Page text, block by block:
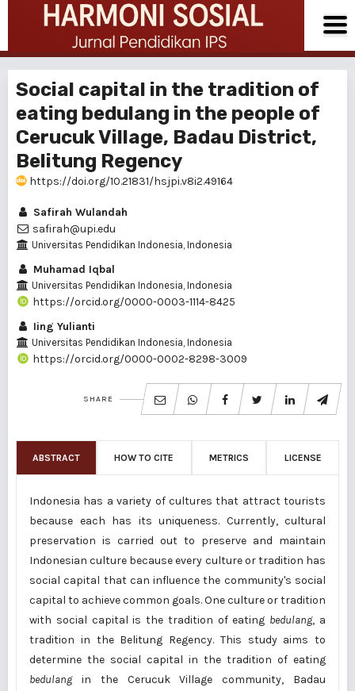
Social capital in the tradition of
eating bedulang in the people of
Cerucuk Village, Badau District,
Belitung Regency
https://doi.org/10.21831/hsjpi.v8i2.49164
Safirah Wulandah
safirah@upi.edu
Universitas Pendidikan Indonesia, Indonesia
Muhamad Iqbal
Universitas Pendidikan Indonesia, Indonesia
https://orcid.org/0000-0003-1114-8425
Iing Yulianti
Universitas Pendidikan Indonesia, Indonesia
https://orcid.org/0000-0002-8298-3009
SHARE
ABSTRACT HOW TO CITE METRICS LICENSE
Indonesia has a variety of cultures that attract tourists
because each has its uniqueness. Currently, cultural
preservation is carried out to preserve and maintain
Indonesian culture because every culture or tradition has
social capital that can influence the community's social
capital to achieve common goals. One culture or tradition
with social capital is the tradition of eating bedulang, a
tradition in the Belitung Regency. This study aims to
determine the social capital in the tradition of eating
bedulangin the Cerucuk Village community, Badau